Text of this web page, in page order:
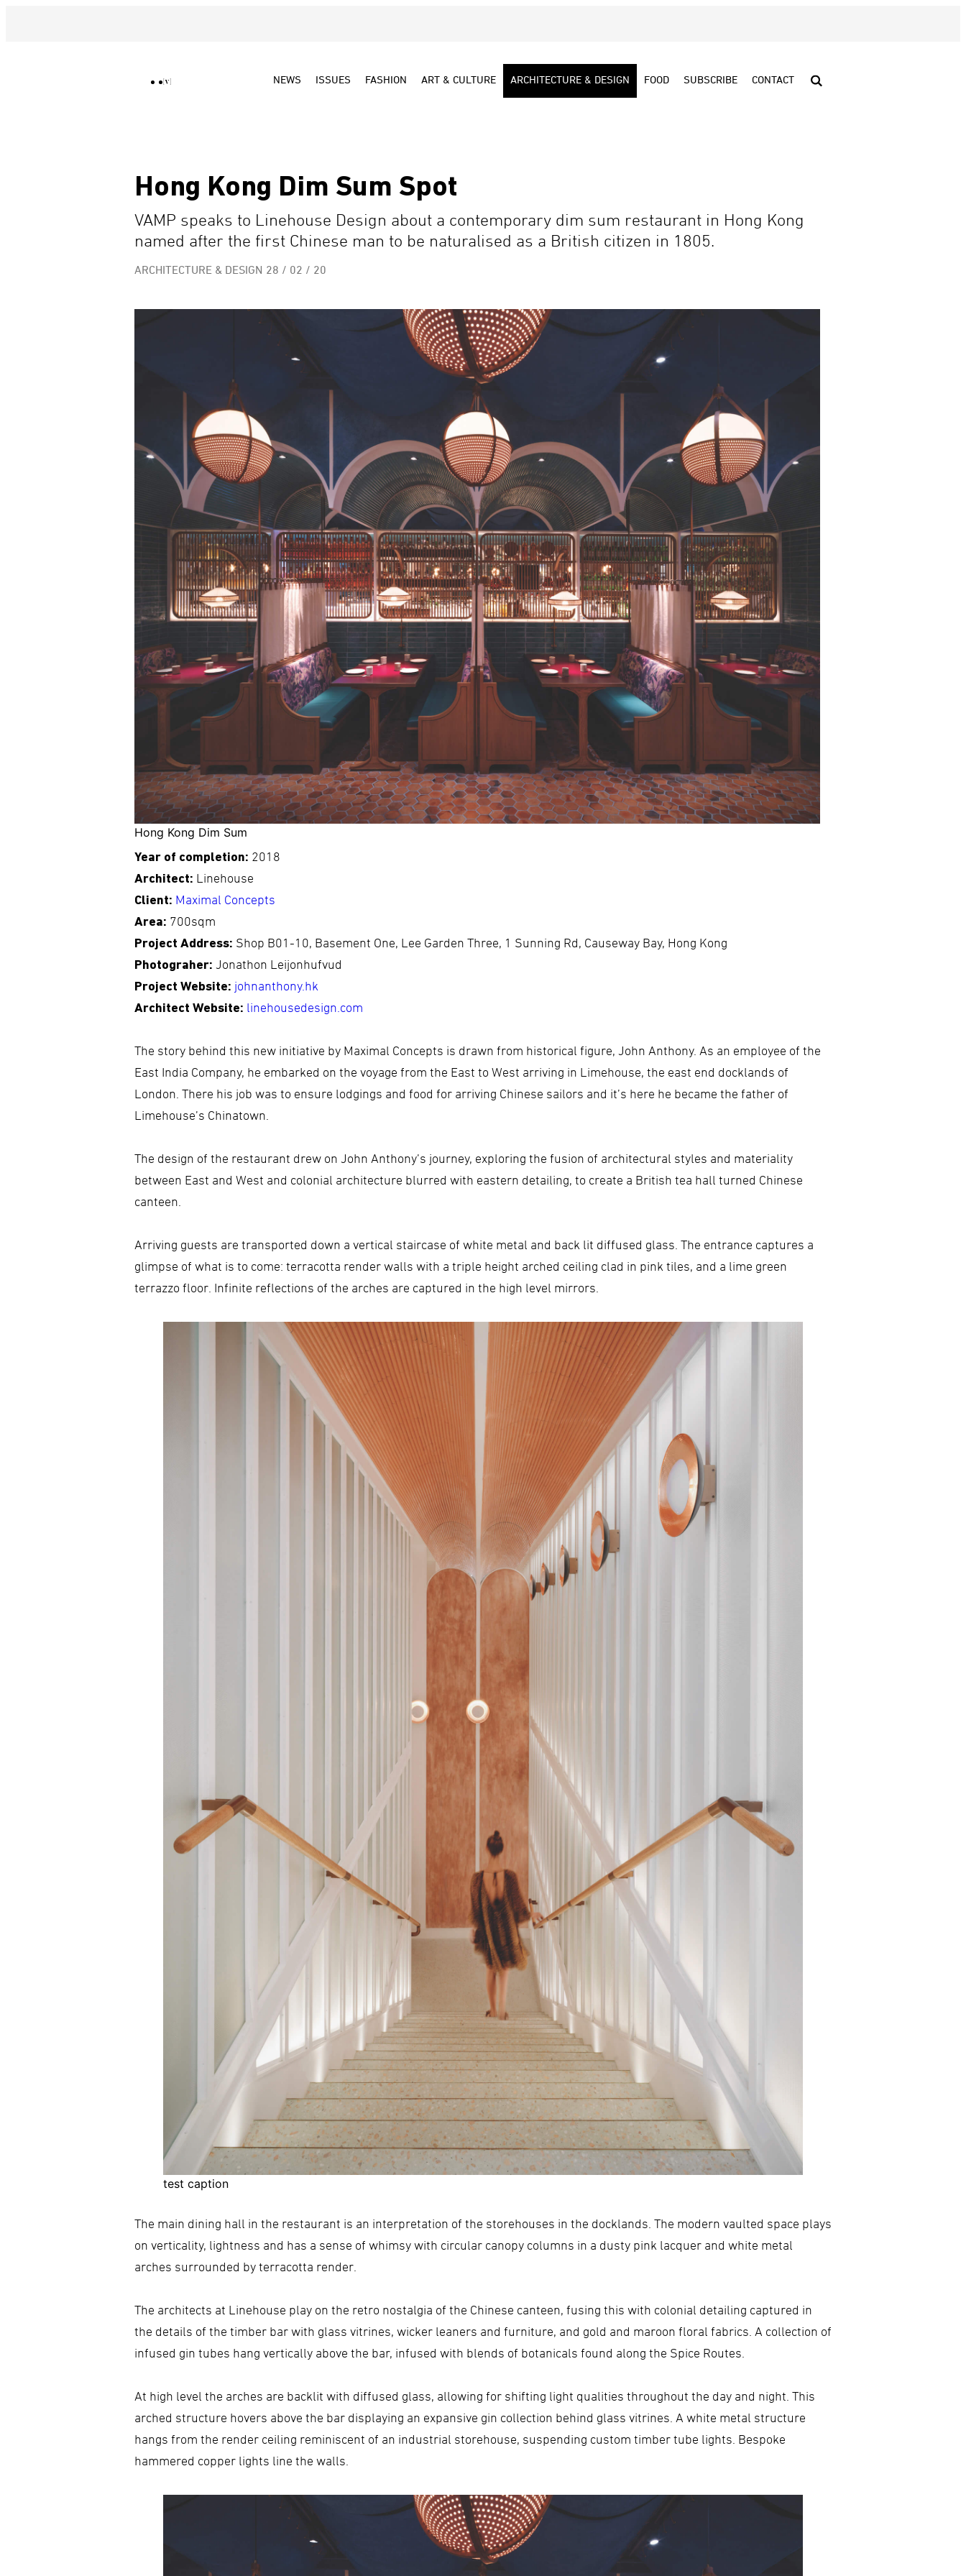
NEWS ISSUES FASHION ART & CULTURE ARCHITECTURE & DESIGN FOOD SUBSCRIBE CONTACT
Hong Kong Dim Sum Spot
VAMP speaks to Linehouse Design about a contemporary dim sum restaurant in Hong Kong
named after the first Chinese man to be naturalised as a British citizen in 1805.
ARCHITECTURE & DESIGN 28 / 02 / 20
Hong Kong Dim Sum
Year of completion: 2018
Architect: Linehouse
Client: Maximal Concepts
Area: 700sqm
Project Address: Shop B01-10, Basement One, Lee Garden Three, 1 Sunning Rd, Causeway Bay, Hong Kong
Photograher: Jonathon Leijonhufvud
Project Website: johnanthony.hk
Architect Website: linehousedesign.com
The story behind this new initiative by Maximal Concepts is drawn from historical figure, John Anthony. As an employee of the
East India Company, he embarked on the voyage from the East to West arriving in Limehouse, the east end docklands of
London. There his job was to ensure lodgings and food for arriving Chinese sailors and it’s here he became the father of
Limehouse’s Chinatown.
The design of the restaurant drew on John Anthony’s journey, exploring the fusion of architectural styles and materiality
between East and West and colonial architecture blurred with eastern detailing, to create a British tea hall turned Chinese
canteen.
Arriving guests are transported down a vertical staircase of white metal and back lit diffused glass. The entrance captures a
glimpse of what is to come: terracotta render walls with a triple height arched ceiling clad in pink tiles, and a lime green
terrazzo floor. Infinite reflections of the arches are captured in the high level mirrors.
test caption
The main dining hall in the restaurant is an interpretation of the storehouses in the docklands. The modern vaulted space plays
on verticality, lightness and has a sense of whimsy with circular canopy columns in a dusty pink lacquer and white metal
arches surrounded by terracotta render.
The architects at Linehouse play on the retro nostalgia of the Chinese canteen, fusing this with colonial detailing captured in
the details of the timber bar with glass vitrines, wicker leaners and furniture, and gold and maroon floral fabrics. A collection of
infused gin tubes hang vertically above the bar, infused with blends of botanicals found along the Spice Routes.
At high level the arches are backlit with diffused glass, allowing for shifting light qualities throughout the day and night. This
arched structure hovers above the bar displaying an expansive gin collection behind glass vitrines. A white metal structure
hangs from the render ceiling reminiscent of an industrial storehouse, suspending custom timber tube lights. Bespoke
hammered copper lights line the walls.